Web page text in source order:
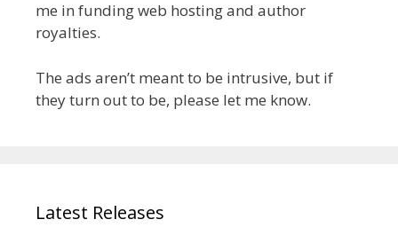
me in funding web hosting and author
royalties.
The ads aren’t meant to be intrusive, but if
they turn out to be, please let me know.
Latest Releases